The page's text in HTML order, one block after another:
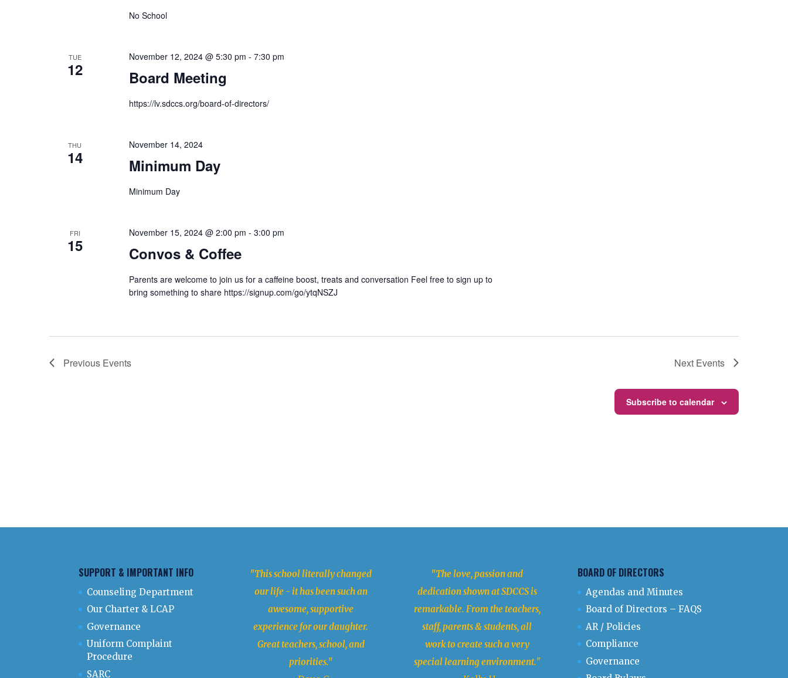
No School
TUE
12 Board Meeting
November 12, 2024 @ 5:30 pm - 7:30 pm
https://lv.sdccs.org/board-of-directors/
THU
14 Minimum Day
November 14, 2024
Minimum Day
FRI
15 Convos & Coffee
November 15, 2024 @ 2:00 pm - 3:00 pm
Parents are welcome to join us for a caffeine boost, treats and conversation Feel free to sign up to
bring something to share https://signup.com/go/ytqNSZJ
Previous Events Next Events
Subscribe to calendar
SUPPORT & IMPORTANT INFO
Counseling Department
Our Charter & LCAP
Governance
Uniform Complaint
Procedure
SARC
"This school literally changed
our life - it has been such an
awesome, supportive
experience for our daughter.
Great teachers, school, and
priorities."
"The love, passion and
dedication shown at SDCCS is
remarkable. From the teachers,
staff, parents & students, all
work to create such a very
special learning environment."
BOARD OF DIRECTORS
Agendas and Minutes
Board of Directors – FAQS
AR / Policies
Compliance
Governance